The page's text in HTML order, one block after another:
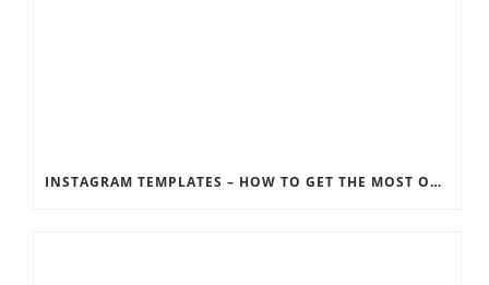
INSTAGRAM TEMPLATES – HOW TO GET THE MOST OUT OF THE SOCIAL MEDIA FEEDS